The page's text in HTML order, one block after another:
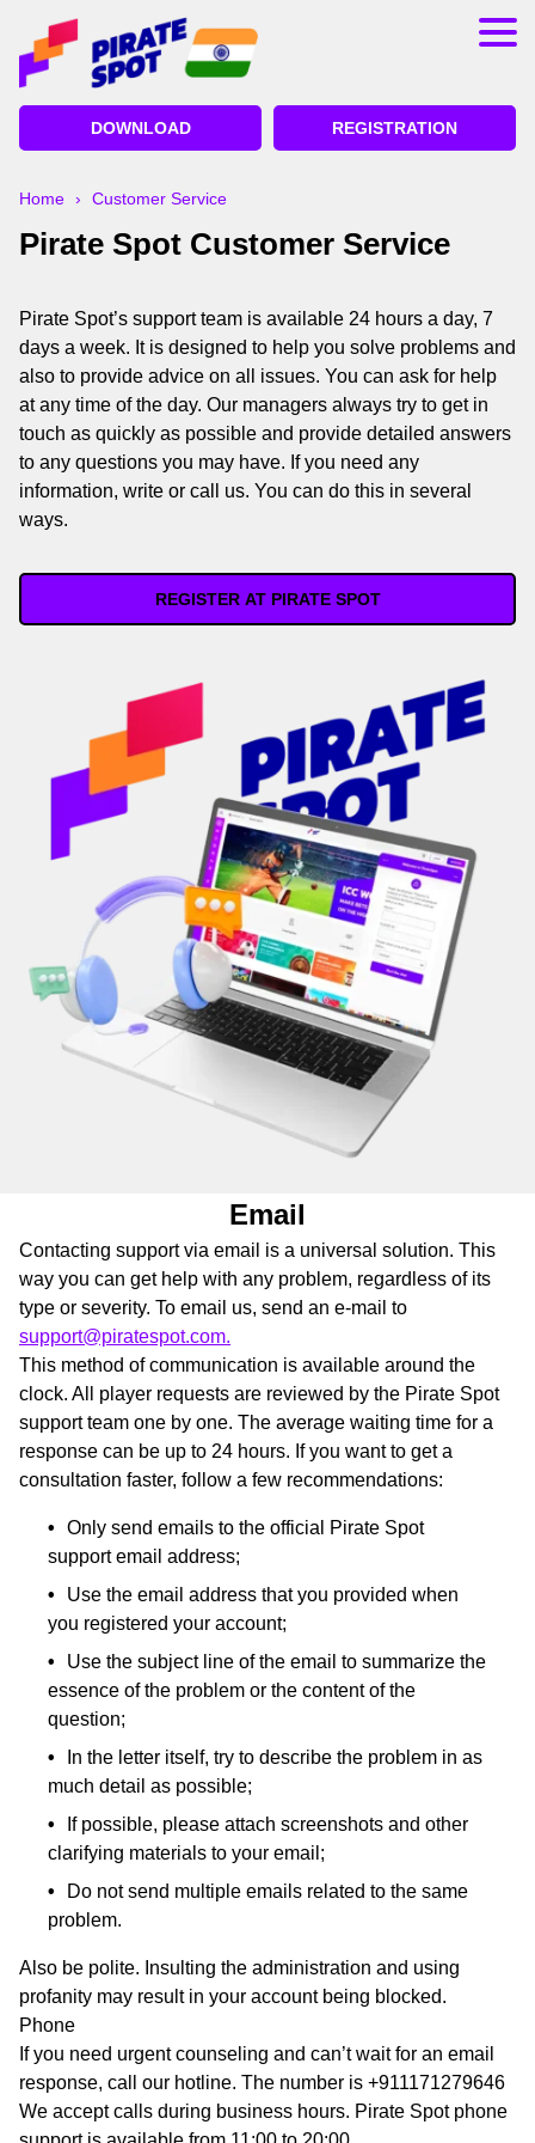
Registration
Bonuses
Deposit and Withdrawal
Betting on Cricket
Lucky Jet Pirate Spot
DOWNLOAD REGISTRATION
Home › Customer Service
Pirate Spot Customer Service
Pirate Spot’s support team is available 24 hours a day, 7
days a week. It is designed to help you solve problems and
also to provide advice on all issues. You can ask for help
at any time of the day. Our managers always try to get in
touch as quickly as possible and provide detailed answers
to any questions you may have. If you need any
information, write or call us. You can do this in several
ways.
REGISTER AT PIRATE SPOT
Email
Contacting support via email is a universal solution. This
way you can get help with any problem, regardless of its
type or severity. To email us, send an e-mail to
support@piratespot.com.
This method of communication is available around the
clock. All player requests are reviewed by the Pirate Spot
support team one by one. The average waiting time for a
response can be up to 24 hours. If you want to get a
consultation faster, follow a few recommendations:
Only send emails to the official Pirate Spot
support email address;
Use the email address that you provided when
you registered your account;
Use the subject line of the email to summarize the
essence of the problem or the content of the
question;
In the letter itself, try to describe the problem in as
much detail as possible;
If possible, please attach screenshots and other
clarifying materials to your email;
Do not send multiple emails related to the same
problem.
Also be polite. Insulting the administration and using
profanity may result in your account being blocked.
Phone
If you need urgent counseling and can’t wait for an email
response, call our hotline. The number is +911171279646
We accept calls during business hours. Pirate Spot phone